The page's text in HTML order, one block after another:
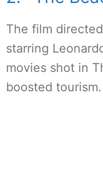
The film
starring
movies shot in
boosted tourism.